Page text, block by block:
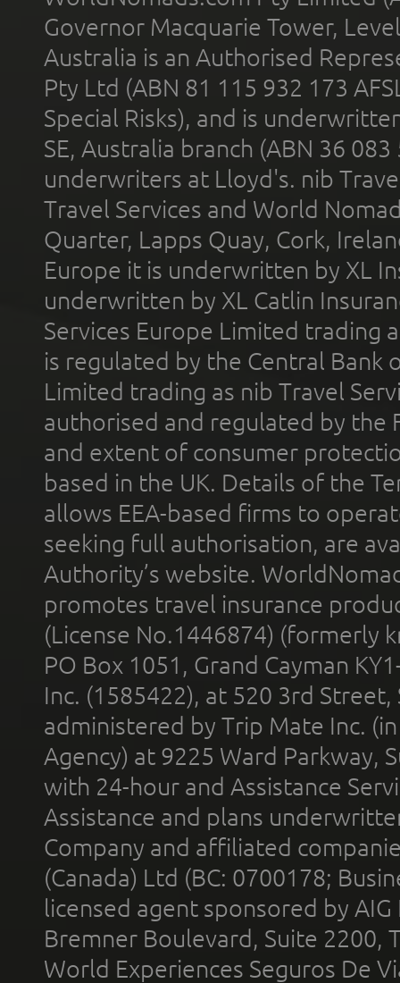
Governor Macquarie Tower,
Australia is an Authorised
Pty Ltd (ABN 81 115 932 173
Special Risks), and is
SE, Australia branch (ABN 36
underwriters at Lloyd's. nib
Travel Services and World
Quarter, Lapps Quay, Cork,
Europe it is underwritten by XL
underwritten by XL Catlin
Services Europe Limited trading
is regulated by the Central Bank
Limited trading as nib Travel
authorised and regulated by the
and extent of consumer
based in the UK. Details of the
allows EEA-based firms to
seeking full authorisation, are
Authority’s website.
promotes travel insurance
(License No.1446874) (formerly
PO Box 1051, Grand Cayman
Inc. (1585422), at 520 3rd
administered by Trip Mate Inc.
Agency) at 9225 Ward Parkway,
with 24-hour and Assistance
Assistance and plans
Company and affiliated
(Canada) Ltd (BC: 0700178;
licensed agent sponsored by
Bremner Boulevard, Suite 2200,
World Experiences Seguros De